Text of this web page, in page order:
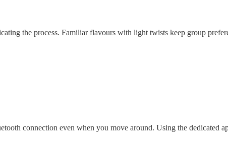
the process. Familiar flavours with light twists keep group
connection even when you move around. Using the dedicated